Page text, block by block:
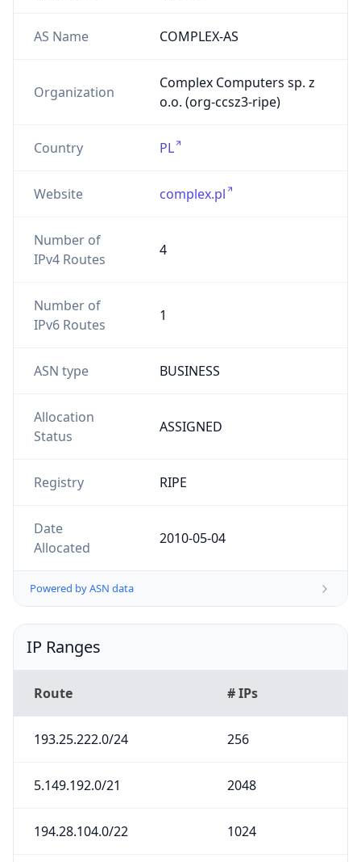
AS Name COMPLEX-AS
Organization
Complex Computers sp. z
o.o. (org-ccsz3-ripe)
Country PL
Website complex.pl
Number of
IPv4 Routes
4
Number of
IPv6 Routes
1
ASN type BUSINESS
Allocation
Status
ASSIGNED
Registry RIPE
Date
Allocated
2010-05-04
Powered by ASN data
IP Ranges
Route # IPs
193.25.222.0/24 256
5.149.192.0/21 2048
194.28.104.0/22 1024